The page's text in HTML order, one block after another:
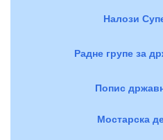
Налози
Радне групе за
Попис
Мостарска